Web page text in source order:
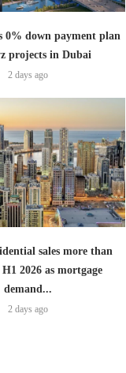
0% down payment plan
projects in Dubai
2 days ago
sales more than
2026 as mortgage
demand...
2 days ago